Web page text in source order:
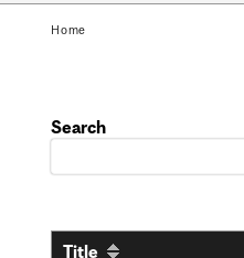
Home
Search
Title